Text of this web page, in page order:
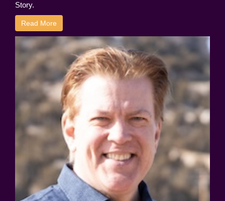
Story.
Read More